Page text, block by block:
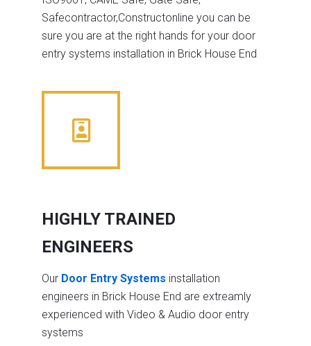
Safecontractor,Constructonline you can be
sure you are at the right hands for your door
entry systems installation in Brick House End
HIGHLY TRAINED
ENGINEERS
Our Door Entry Systems installation
engineers in Brick House End are extreamly
experienced with Video & Audio door entry
systems